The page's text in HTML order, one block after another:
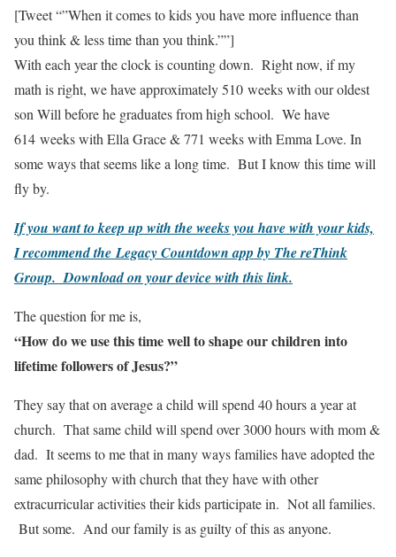
[Tweet “”When it comes to kids you have more influence than
you think & less time than you think.””]
With each year the clock is counting down. Right now, if my
math is right, we have approximately 510 weeks with our oldest
son Will before he graduates from high school. We have
614 weeks with Ella Grace & 771 weeks with Emma Love. In
some ways that seems like a long time. But I know this time will
fly by.
If you want to keep up with the weeks you have with your kids,
I recommend the Legacy Countdown app by The reThink
Group. Download on your device with this link.
The question for me is,
“How do we use this time well to shape our children into
lifetime followers of Jesus?”
They say that on average a child will spend 40 hours a year at
church. That same child will spend over 3000 hours with mom &
dad. It seems to me that in many ways families have adopted the
same philosophy with church that they have with other
extracurricular activities their kids participate in. Not all families.
But some. And our family is as guilty of this as anyone.